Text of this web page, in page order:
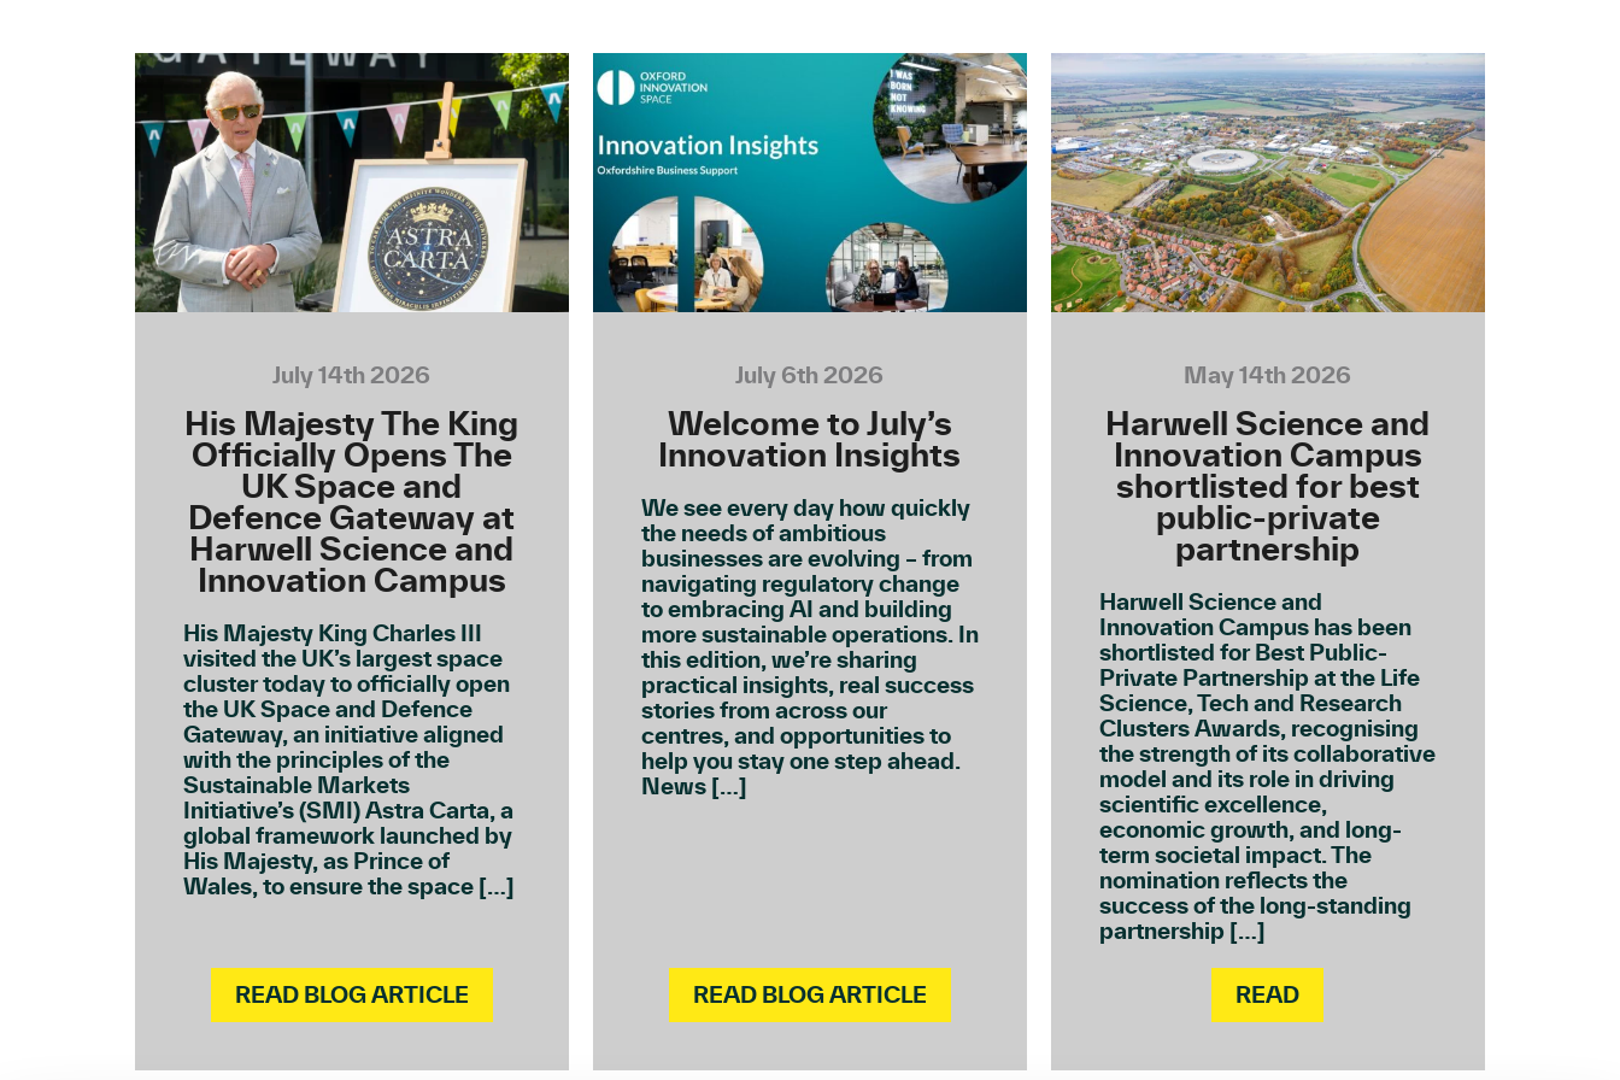
July 14th 2026
His Majesty The King
Officially Opens The
UK Space and
Defence Gateway at
Harwell Science and
Innovation Campus
His Majesty King Charles III
visited the UK’s largest space
cluster today to officially open
the UK Space and Defence
Gateway, an initiative aligned
with the principles of the
Sustainable Markets
Initiative’s (SMI) Astra Carta, a
global framework launched by
His Majesty, as Prince of
Wales, to ensure the space […]
READ BLOG ARTICLE
July 6th 2026
Welcome to July’s
Innovation Insights
We see every day how quickly
the needs of ambitious
businesses are evolving – from
navigating regulatory change
to embracing AI and building
more sustainable operations. In
this edition, we’re sharing
practical insights, real success
stories from across our
centres, and opportunities to
help you stay one step ahead.
News […]
READ BLOG ARTICLE
May 14th 2026
Harwell Science and
Innovation Campus
shortlisted for best
public-private
partnership
Harwell Science and
Innovation Campus has been
shortlisted for Best Public-
Private Partnership at the Life
Science, Tech and Research
Clusters Awards, recognising
the strength of its collaborative
model and its role in driving
scientific excellence,
economic growth, and long-
term societal impact. The
nomination reflects the
success of the long-standing
partnership […]
READ